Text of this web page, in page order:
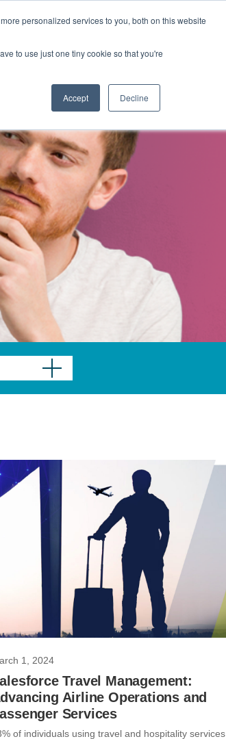
personalized services to you, both on this website
to use just one tiny cookie so that you're
Accept Decline
1, 2024
Travel Management:
Airline Operations and
Services
of individuals using travel and hospitality services